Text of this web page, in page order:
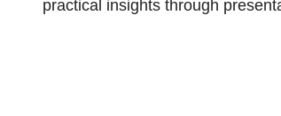
practical insights through